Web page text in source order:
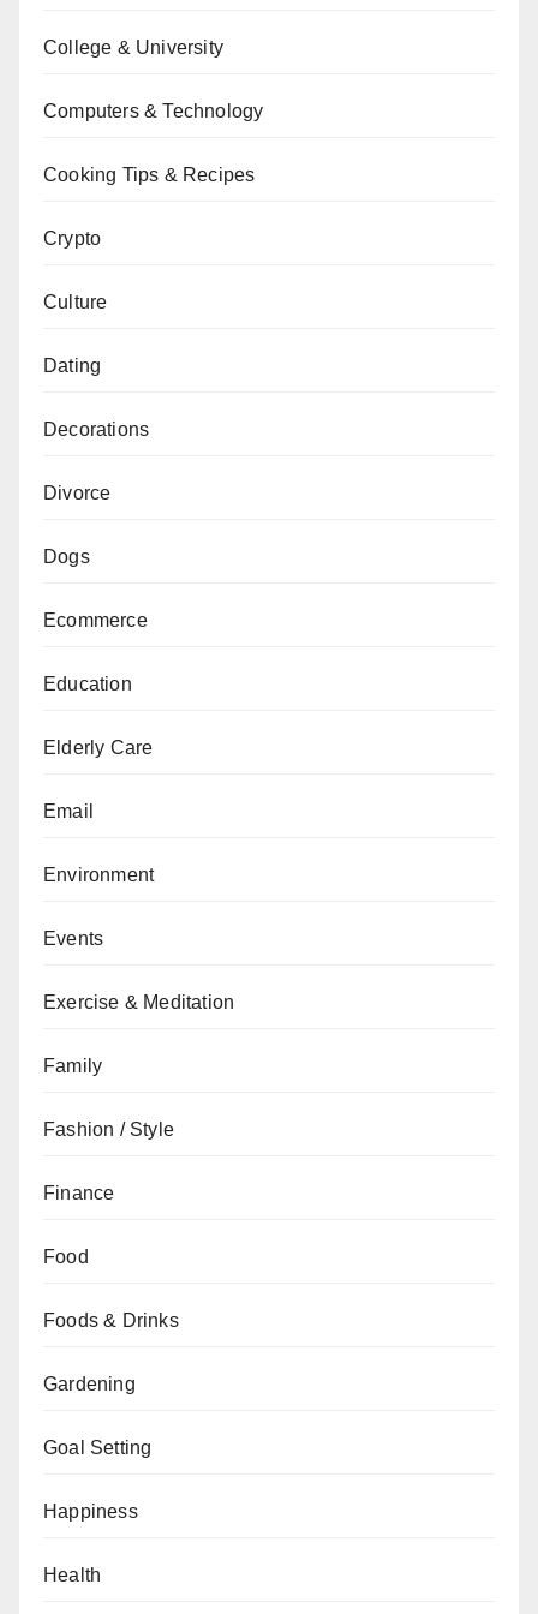
College & University
Computers & Technology
Cooking Tips & Recipes
Crypto
Culture
Dating
Decorations
Divorce
Dogs
Ecommerce
Education
Elderly Care
Email
Environment
Events
Exercise & Meditation
Family
Fashion / Style
Finance
Food
Foods & Drinks
Gardening
Goal Setting
Happiness
Health